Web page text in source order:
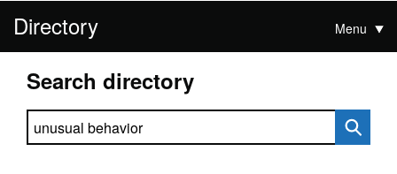
Directory Menu
Search directory
Search directory